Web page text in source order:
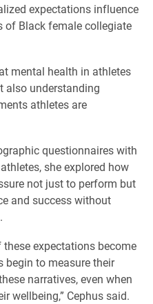
expectations influence
of Black female collegiate
mental health in athletes
also understanding
athletes are
questionnaires with
she explored how
not just to perform but
and success without
expectations become
begin to measure their
narratives, even when
wellbeing,” Cephus said.